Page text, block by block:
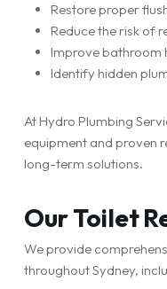
Restore proper
Reduce the risk of
Improve bathroom
Identify hidden
At Hydro Plumbing
equipment and proven
long-term solutions.
Our Toilet
We provide
throughout Sydney,